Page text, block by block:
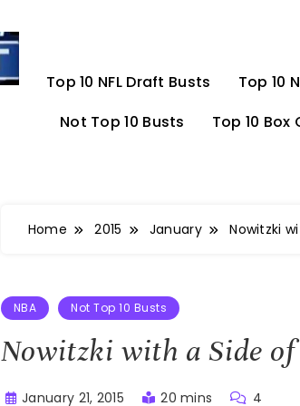
Top 10 NFL Draft Busts Top 10
Not Top 10 Busts
Top 10 Box
Home 2015 January Nowitzki
NBA Not Top 10 Busts
Nowitzki with a Side of
January 21, 2015 20 mins 4